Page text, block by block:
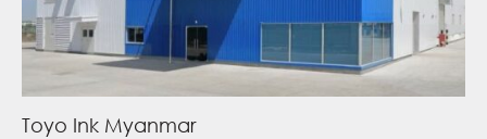
Toyo Ink Myanmar